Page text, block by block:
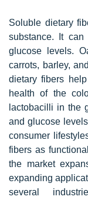
Soluble dietary
substance. It
glucose levels.
carrots, barley,
dietary fibers
health of the
lactobacilli in the
and glucose
consumer
fibers as
the market
expanding
several